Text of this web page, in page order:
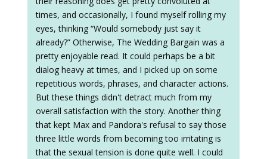
times, and occasionally, I found myself rolling my
eyes, thinking “Would somebody just say it
already?” Otherwise, The Wedding Bargain was a
pretty enjoyable read. It could perhaps be a bit
dialog heavy at times, and I picked up on some
repetitious words, phrases, and character actions.
But these things didn't detract much from my
overall satisfaction with the story. Another thing
that kept Max and Pandora's refusal to say those
three little words from becoming too irritating is
that the sexual tension is done quite well. I could